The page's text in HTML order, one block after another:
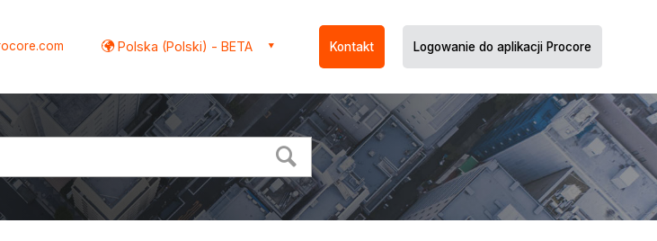
Polska (Polski) - BETA Kontakt Logowanie do aplikacji Procore